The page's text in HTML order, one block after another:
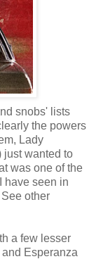
snobs' lists
the powers
Lady
just wanted to
was one of the
have seen in
other
a few lesser
Esperanza